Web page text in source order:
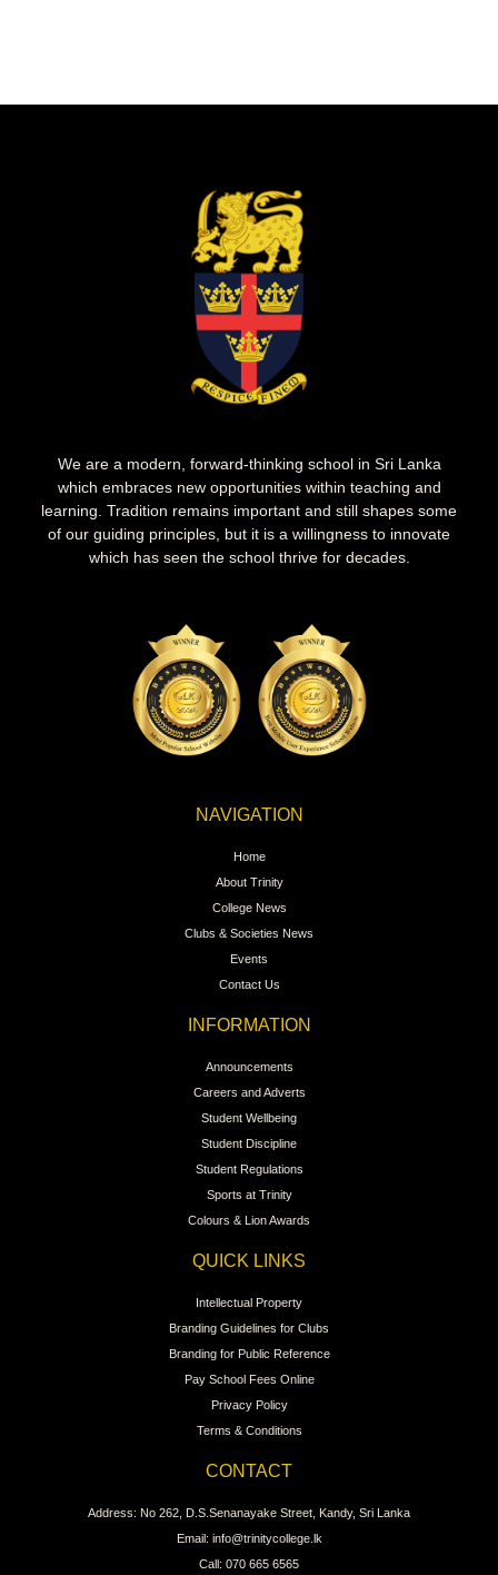
We are a modern, forward-thinking school in Sri Lanka
which embraces new opportunities within teaching and
learning. Tradition remains important and still shapes some
of our guiding principles, but it is a willingness to innovate
which has seen the school thrive for decades.
NAVIGATION
Home
About Trinity
College News
Clubs & Societies News
Events
Contact Us
INFORMATION
Announcements
Careers and Adverts
Student Wellbeing
Student Discipline
Student Regulations
Sports at Trinity
Colours & Lion Awards
QUICK LINKS
Intellectual Property
Branding Guidelines for Clubs
Branding for Public Reference
Pay School Fees Online
Privacy Policy
Terms & Conditions
CONTACT
Address: No 262, D.S.Senanayake Street, Kandy, Sri Lanka
Email: info@trinitycollege.lk
Call: 070 665 6565